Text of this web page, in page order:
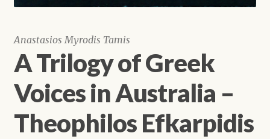
Anastasios Myrodis Tamis
A Trilogy of Greek
Voices in Australia –
Theophilos Efkarpidis